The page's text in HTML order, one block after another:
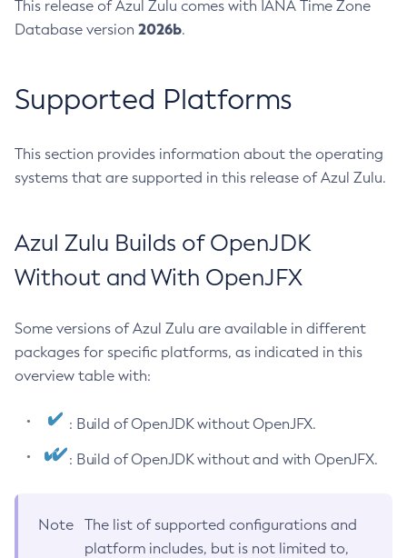
This release of Azul Zulu comes with IANA Time Zone
Database version 2026b.
Supported Platforms
This section provides information about the operating
systems that are supported in this release of Azul Zulu.
Azul Zulu Builds of OpenJDK
Without and With OpenJFX
Some versions of Azul Zulu are available in different
packages for specific platforms, as indicated in this
overview table with:
: Build of OpenJDK without OpenJFX.
: Build of OpenJDK without and with OpenJFX.
Note
The list of supported configurations and
platform includes, but is not limited to,